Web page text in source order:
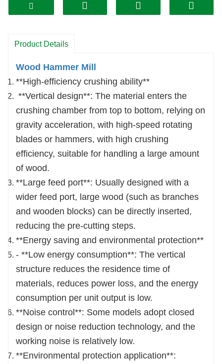
through the sieve.
balance verification, the rotor can work in
reverse.
The operating door has a safety interlock
device to ensure that the operating door cannot
be opened when the machine is running.
Both sides can be opened, which is convenient
to replace the screen and the maintenance cost
is low.
The machine has a reasonable structure, is
sturdy and durable; reliable, easy to install and
easy to operate; small vibration and high
efficiency.
Product Details
Wood Hammer Mill
**High-efficiency crushing ability**
**Vertical design**: The material enters the
crushing chamber from top to bottom, relying on
gravity acceleration, with high-speed rotating
blades or hammers, with high crushing
efficiency, suitable for handling a large amount
of wood.
**Large feed port**: Usually designed with a
wider feed port, large wood (such as branches
and wooden blocks) can be directly inserted,
reducing the pre-cutting steps.
**Energy saving and environmental protection**
- **Low energy consumption**: The vertical
structure reduces the residence time of
materials, reduces power loss, and the energy
consumption per unit output is low.
**Noise control**: Some models adopt closed
design or noise reduction technology, and the
working noise is relatively low.
**Environmental protection application**: